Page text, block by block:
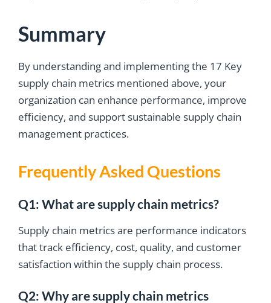
Summary
By understanding and implementing the 17 Key
supply chain metrics mentioned above, your
organization can enhance performance, improve
efficiency, and support sustainable supply chain
management practices.
Frequently Asked Questions
Q1: What are supply chain metrics?
Supply chain metrics are performance indicators
that track efficiency, cost, quality, and customer
satisfaction within the supply chain process.
Q2: Why are supply chain metrics